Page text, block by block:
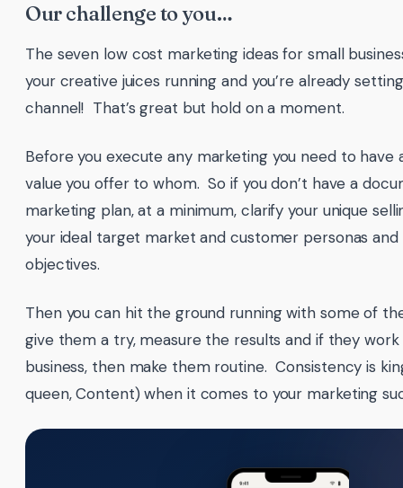
Our challenge to you…
The seven low cost marketing ideas for small
your creative juices running and you’re already
channel! That’s great but hold on a moment.
Before you execute any marketing you need to have
value you offer to whom. So if you don’t have a
marketing plan, at a minimum, clarify your unique
your ideal target market and customer personas
objectives.
Then you can hit the ground running with some of
give them a try, measure the results and if they work
business, then make them routine. Consistency is
queen, Content) when it comes to your marketing